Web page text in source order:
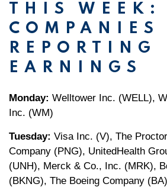
THIS WEEK:
COMPANIES
REPORTING
EARNINGS
Monday: Welltower Inc. (WELL),
Inc. (WM)
Tuesday: Visa Inc. (V), The
Company (PNG), UnitedHealth
(UNH), Merck & Co., Inc. (MRK),
(BKNG), The Boeing Company